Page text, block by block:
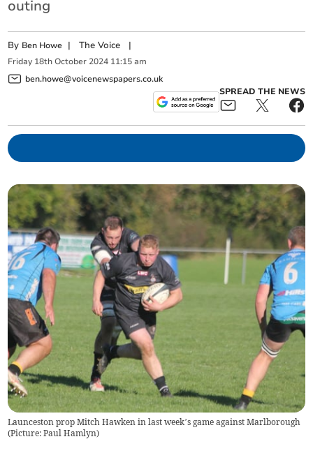
outing
By Ben Howe |The Voice |
Friday 18th October 2024 11:15 am
ben.howe@voicenewspapers.co.uk
SPREAD THE NEWS
Launceston prop Mitch Hawken in last week’s game against Marlborough
(Picture: Paul Hamlyn)